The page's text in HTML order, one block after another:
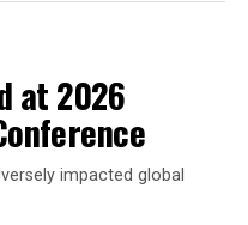
at 2026
impacted global